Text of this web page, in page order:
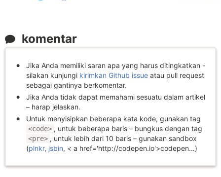
komentar
Jika Anda memiliki saran apa yang harus ditingkatkan -
silakan kunjungi kirimkan Github issue atau pull request
sebagai gantinya berkomentar.
Jika Anda tidak dapat memahami sesuatu dalam artikel
– harap jelaskan.
Untuk menyisipkan beberapa kata kode, gunakan tag
<code> , untuk beberapa baris – bungkus dengan tag
<pre> , untuk lebih dari 10 baris – gunakan sandbox
(plnkr, jsbin, < a href='http://codepen.io'>codepen…)